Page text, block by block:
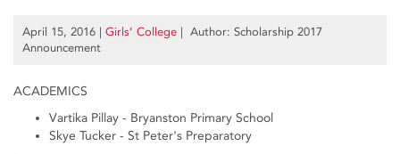
April 15, 2016 | Girls’ College | Author: Scholarship 2017
Announcement
ACADEMICS
Vartika Pillay - Bryanston Primary School
Skye Tucker - St Peter's Preparatory